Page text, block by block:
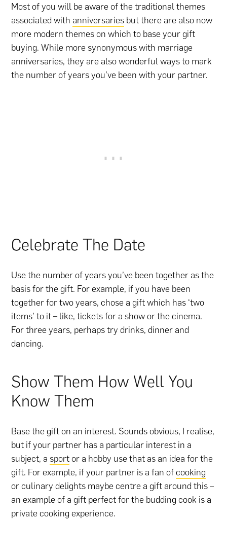
Most of you will be aware of the traditional themes
associated with anniversaries but there are also now
more modern themes on which to base your gift
buying. While more synonymous with marriage
anniversaries, they are also wonderful ways to mark
the number of years you’ve been with your partner.
Celebrate The Date
Use the number of years you’ve been together as the
basis for the gift. For example, if you have been
together for two years, chose a gift which has ‘two
items’ to it – like, tickets for a show or the cinema.
For three years, perhaps try drinks, dinner and
dancing.
Show Them How Well You
Know Them
Base the gift on an interest. Sounds obvious, I realise,
but if your partner has a particular interest in a
subject, a sport or a hobby use that as an idea for the
gift. For example, if your partner is a fan ofcooking
or culinary delights maybe centre a gift around this –
an example of a gift perfect for the budding cook is a
private cooking experience.